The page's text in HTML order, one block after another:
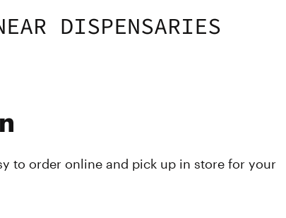
DISPENSARIES
to order online and pick up in store for your